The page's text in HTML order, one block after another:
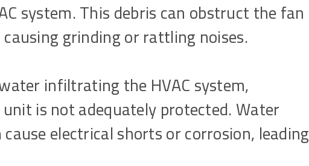
system. This debris can obstruct the fan
grinding or rattling noises.
infiltrating the HVAC system,
is not adequately protected. Water
electrical shorts or corrosion, leading